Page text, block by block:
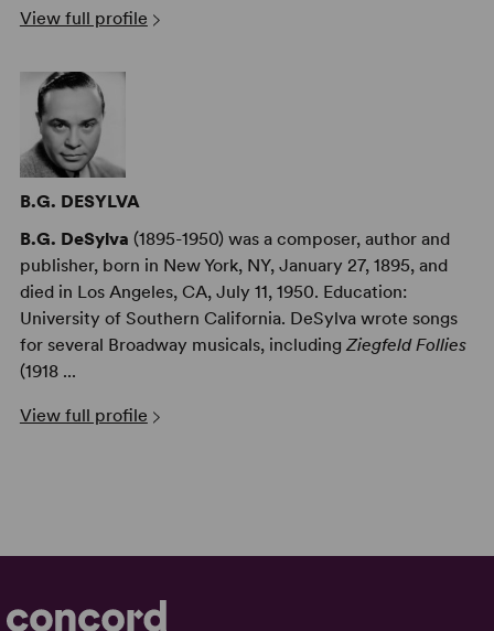
View full profile
B.G. DESYLVA
B.G. DeSylva (1895-1950) was a composer, author and
publisher, born in New York, NY, January 27, 1895, and
died in Los Angeles, CA, July 11, 1950. Education:
University of Southern California. DeSylva wrote songs
for several Broadway musicals, including Ziegfeld Follies
(1918 ...
View full profile